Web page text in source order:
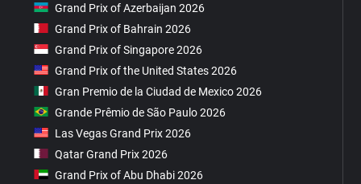
Grand Prix of Azerbaijan 2026
Grand Prix of Bahrain 2026
Grand Prix of Singapore 2026
Grand Prix of the United States 2026
Gran Premio de la Ciudad de Mexico 2026
Grande Prêmio de São Paulo 2026
Las Vegas Grand Prix 2026
Qatar Grand Prix 2026
Grand Prix of Abu Dhabi 2026